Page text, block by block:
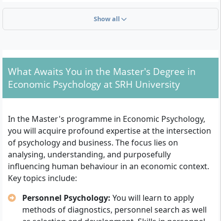
Overview of admission requirements
First university degree:Proof of a completed
a comparable qualification.
Application documents: Complete CV including a
current passport photo.
ID copy: Submission of both front and back of the
national identity card is required.
Proof of language skills:Sufficient knowledge of
German for international applicants.
Admission interview: After review of the
documents, you will be invited to a selection
interview. Following a positive recommendation,
you will receive your study contract.
Upon completion of the application process and proof
of the above-mentioned documents and qualifications,
Show all
What Awaits You in the Master's Degree in
Economic Psychology at SRH University
In the Master's programme in Economic Psychology,
you will acquire profound expertise at the intersection
of psychology and business. The focus lies on
analysing, understanding, and purposefully
influencing human behaviour in an economic context.
Key topics include:
Personnel Psychology: You will learn to apply
methods of diagnostics, personnel search as well